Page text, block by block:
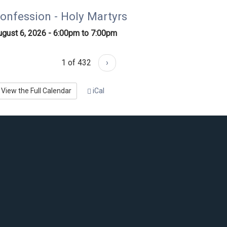
- Holy Martyrs
6, 2026 - 6:00pm to 7:00pm
1 of 432 ›
View the Full Calendar iCal